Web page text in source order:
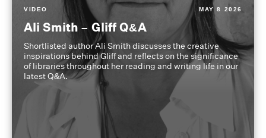
VIDEO MAY 8 2026
Ali Smith – Gliff Q&A
Shortlisted author Ali Smith discusses the creative
inspirations behind Gliff and reflects on the significance
of libraries throughout her reading and writing life in our
latest Q&A.